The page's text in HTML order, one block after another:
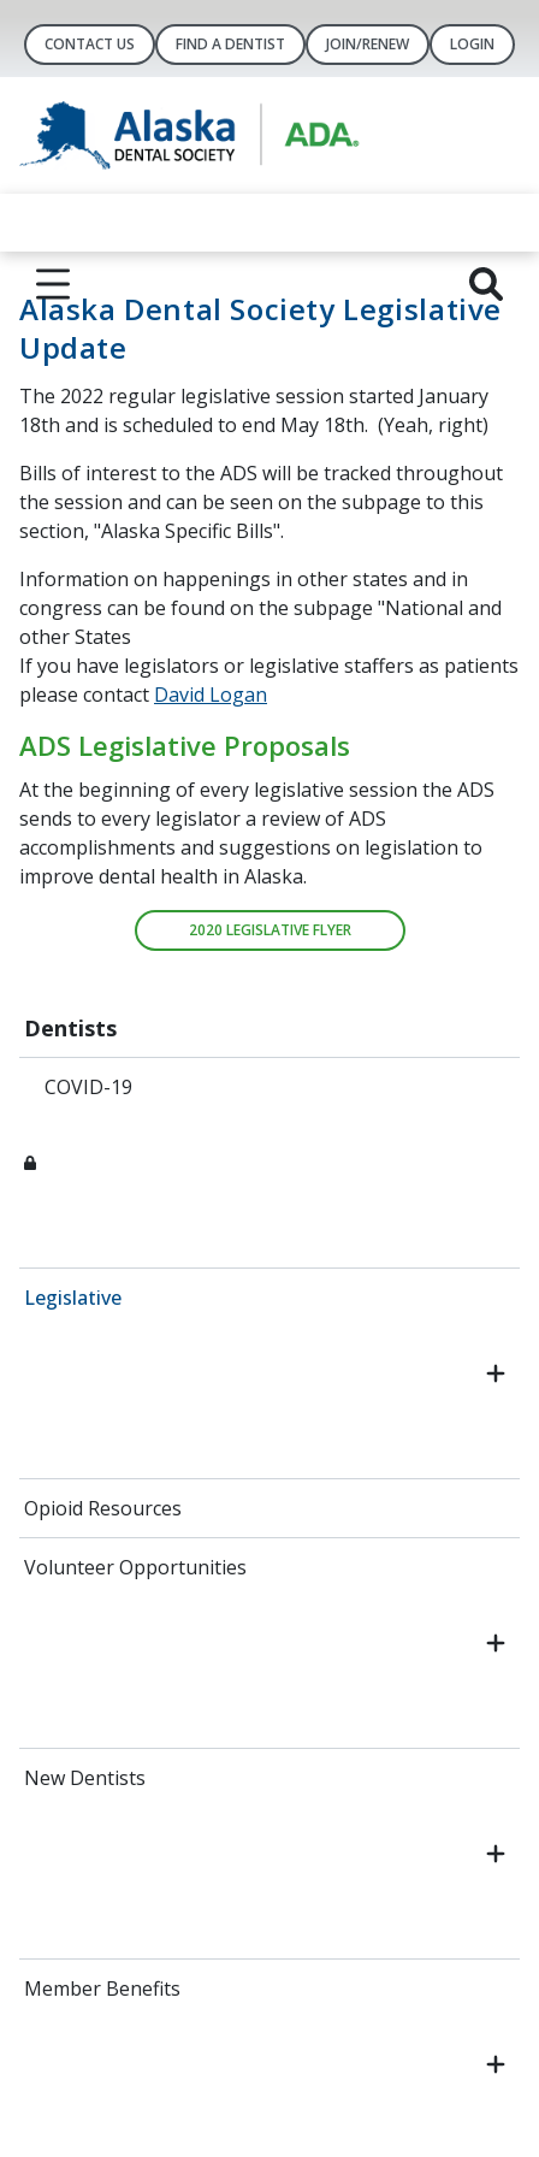
CONTACT US FIND A DENTIST JOIN/RENEW LOGIN
Dentists
COVID-19
Legislative
Opioid Resources
Volunteer Opportunities
New Dentists
Member Benefits
Alaska Dental Society Legislative
Update
The 2022 regular legislative session started January
18th and is scheduled to end May 18th. (Yeah, right)
Bills of interest to the ADS will be tracked throughout
the session and can be seen on the subpage to this
section, "Alaska Specific Bills".
Information on happenings in other states and in
congress can be found on the subpage "National and
other States
If you have legislators or legislative staffers as patients
please contact David Logan
ADS Legislative Proposals
At the beginning of every legislative session the ADS
sends to every legislator a review of ADS
accomplishments and suggestions on legislation to
improve dental health in Alaska.
2020 LEGISLATIVE FLYER